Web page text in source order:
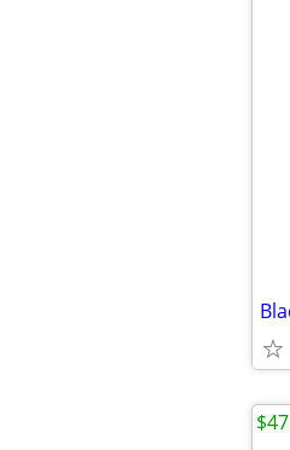
$47